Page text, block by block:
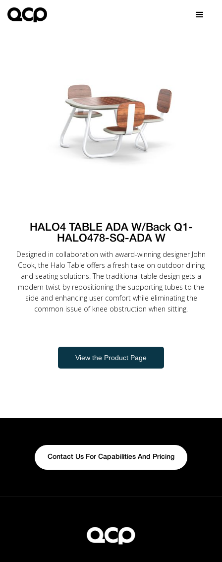
HALO4 TABLE ADA W/Back Q1-
HALO478-SQ-ADA W
Designed in collaboration with award-winning designer John
Cook, the Halo Table offers a fresh take on outdoor dining
and seating solutions. The traditional table design gets a
modern twist by repositioning the supporting tubes to the
side and enhancing user comfort while eliminating the
common issue of knee obstruction when sitting.
View the Product Page
Contact Us For Capabilities And Pricing